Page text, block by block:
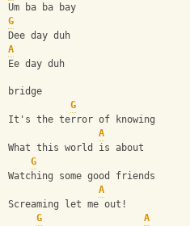
Um ba ba bay
G
Dee day duh
A
Ee day duh
bridge
G
It's the terror of knowing
A
What this world is about
G
Watching some good friends
A
Screaming let me out!
G
A